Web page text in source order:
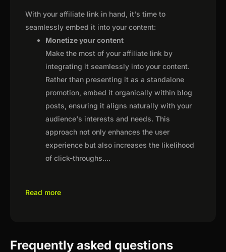
With your affiliate link in hand, it's time to
seamlessly embed it into your content:
Monetize your content
Make the most of your affiliate link by
integrating it seamlessly into your content.
Rather than presenting it as a standalone
promotion, embed it organically within blog
posts, ensuring it aligns naturally with your
audience's interests and needs. This
approach not only enhances the user
experience but also increases the likelihood
of click-throughs....
Read more
Frequently asked questions